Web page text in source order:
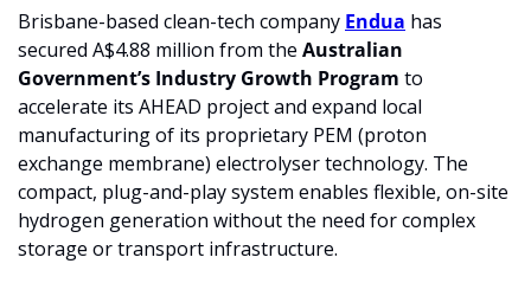
Brisbane-based clean-tech company Endua has
secured A$4.88 million from the Australian
Government’s Industry Growth Program to
accelerate its AHEAD project and expand local
manufacturing of its proprietary PEM (proton
exchange membrane) electrolyser technology. The
compact, plug-and-play system enables flexible, on-site
hydrogen generation without the need for complex
storage or transport infrastructure.